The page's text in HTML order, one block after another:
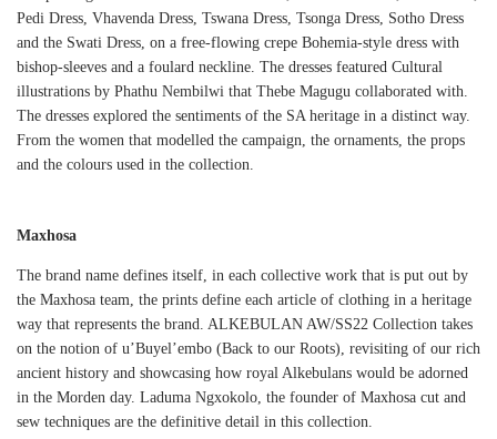
Pedi Dress, Vhavenda Dress, Tswana Dress, Tsonga Dress, Sotho Dress
and the Swati Dress, on a free-flowing crepe Bohemia-style dress with
bishop-sleeves and a foulard neckline. The dresses featured Cultural
illustrations by Phathu Nembilwi that Thebe Magugu collaborated with.
The dresses explored the sentiments of the SA heritage in a distinct way.
From the women that modelled the campaign, the ornaments, the props
and the colours used in the collection.
Maxhosa
The brand name defines itself, in each collective work that is put out by
the Maxhosa team, the prints define each article of clothing in a heritage
way that represents the brand. ALKEBULAN AW/SS22 Collection takes
on the notion of u’Buyel’embo (Back to our Roots), revisiting of our rich
ancient history and showcasing how royal Alkebulans would be adorned
in the Morden day. Laduma Ngxokolo, the founder of Maxhosa cut and
sew techniques are the definitive detail in this collection.